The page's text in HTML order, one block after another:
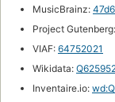
MusicBrainz:
Project Gutenberg:
VIAF: 64752021
Wikidata:
Inventaire.io: